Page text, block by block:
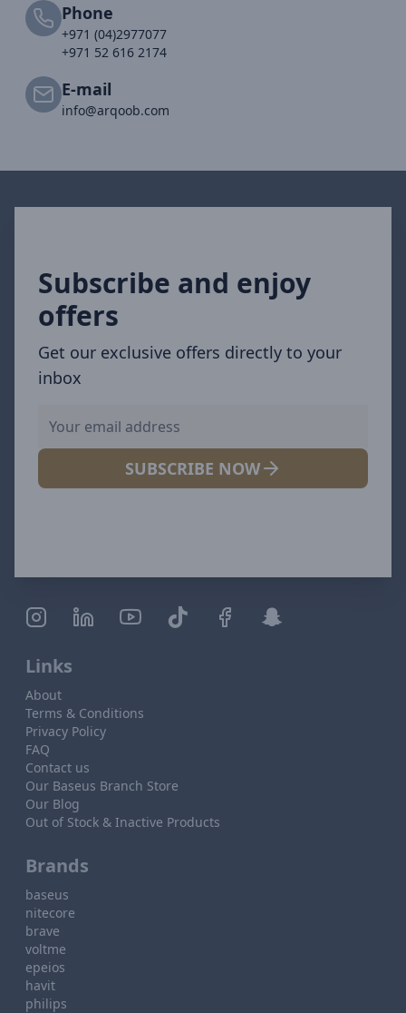
Phone
+971 (04)2977077
+971 52 616 2174
E-mail
info@arqoob.com
Subscribe and enjoy
offers
Get our exclusive offers directly to your
inbox
SUBSCRIBE NOW
Links
About
Terms & Conditions
Privacy Policy
FAQ
Contact us
Our Baseus Branch Store
Our Blog
Out of Stock & Inactive Products
Brands
baseus
nitecore
brave
voltme
epeios
havit
philips